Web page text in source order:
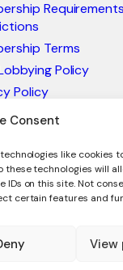
Consent
like cookies
technologies will
IDs on this site. Not
certain features and
View
Terms
Policy
Policy
& Sanctions Policy
of Trade Terms